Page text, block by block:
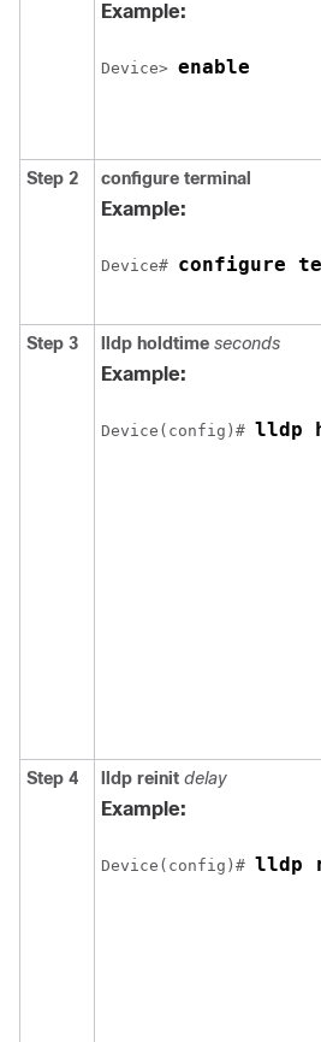
Example:
Device> enable
Step 2 configure terminal
Example:
Device# configure
Step 3 lldp holdtime seconds
Example:
Device(config)# lldp
Step 4 lldp reinit delay
Example:
Device(config)# lldp